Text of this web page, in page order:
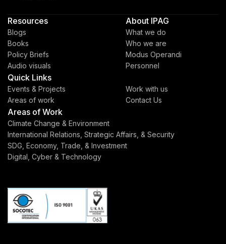
Resources
Blogs
Books
Policy Briefs
Audio visuals
About IPAG
What we do
Who we are
Modus Operandi
Personnel
Quick Links
Events & Projects
Areas of work
Work with us
Contact Us
Areas of Work
Climate Change & Environment
International Relations, Strategic Affairs, & Security
SDG, Economy, Trade, & Investment
Digital, Cyber & Technology